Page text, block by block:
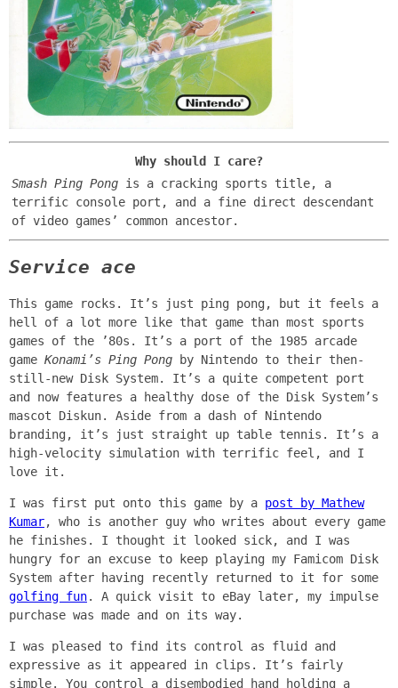
Why should I care?
Smash Ping Pong is a cracking sports title, a
terrific console port, and a fine direct descendant
of video games’ common ancestor.
Service ace
This game rocks. It’s just ping pong, but it feels a
hell of a lot more like that game than most sports
games of the ’80s. It’s a port of the 1985 arcade
game Konami’s Ping Pong by Nintendo to their then-
still-new Disk System. It’s a quite competent port
and now features a healthy dose of the Disk System’s
mascot Diskun. Aside from a dash of Nintendo
branding, it’s just straight up table tennis. It’s a
high-velocity simulation with terrific feel, and I
love it.
I was first put onto this game by a post by Mathew
Kumar, who is another guy who writes about every game
he finishes. I thought it looked sick, and I was
hungry for an excuse to keep playing my Famicom Disk
System after having recently returned to it for some
golfing fun. A quick visit to eBay later, my impulse
purchase was made and on its way.
I was pleased to find its control as fluid and
expressive as it appeared in clips. It’s fairly
simple. You control a disembodied hand holding a